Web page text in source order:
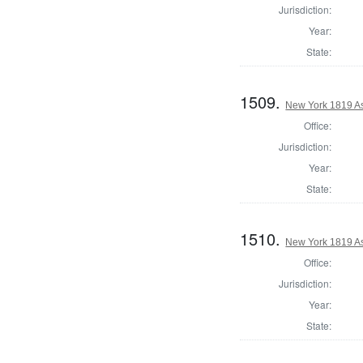
Jurisdiction:
Year:
State:
1509. New York 1819
Office:
Jurisdiction:
Year:
State:
1510. New York 1819
Office:
Jurisdiction:
Year:
State: